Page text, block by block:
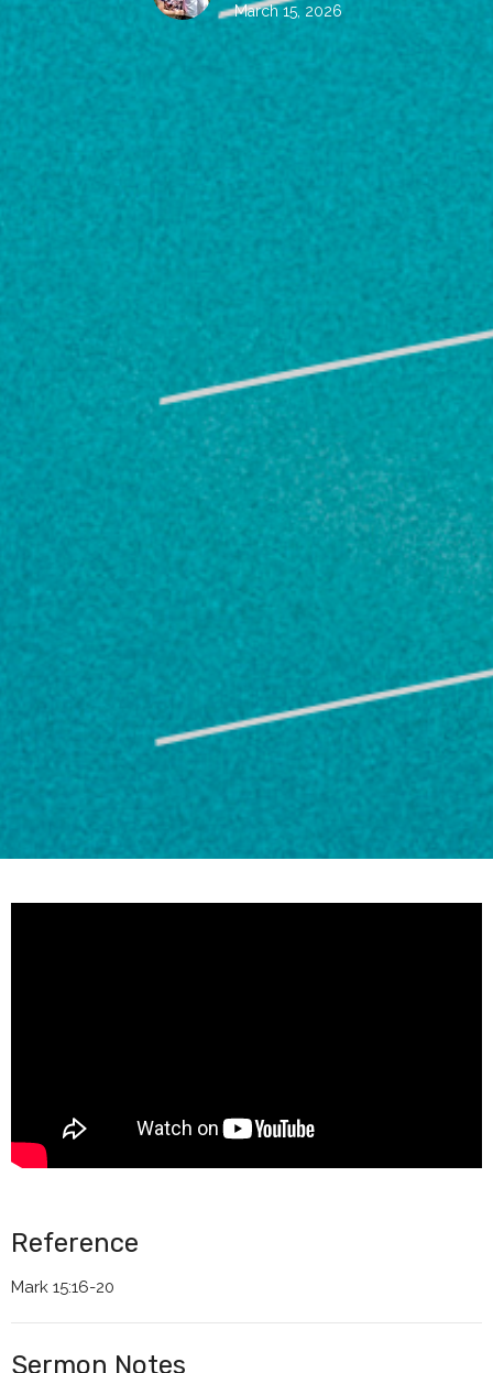
March 15, 2026
Reference
Mark 15:16-20
Sermon Notes